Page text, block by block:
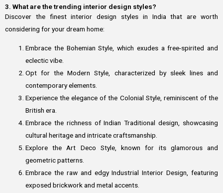
3. What are the trending interior design styles?
Discover the finest interior design styles in India that are worth
considering for your dream home:
Embrace the Bohemian Style, which exudes a free-spirited and
eclectic vibe.
Opt for the Modern Style, characterized by sleek lines and
contemporary elements.
Experience the elegance of the Colonial Style, reminiscent of the
British era.
Embrace the richness of Indian Traditional design, showcasing
cultural heritage and intricate craftsmanship.
Explore the Art Deco Style, known for its glamorous and
geometric patterns.
Embrace the raw and edgy Industrial Interior Design, featuring
exposed brickwork and metal accents.